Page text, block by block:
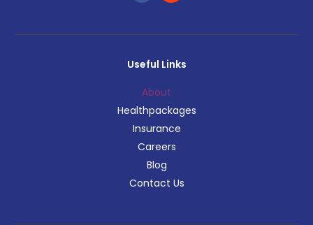
Useful Links
About
Healthpackages
Insurance
Careers
Blog
Contact Us